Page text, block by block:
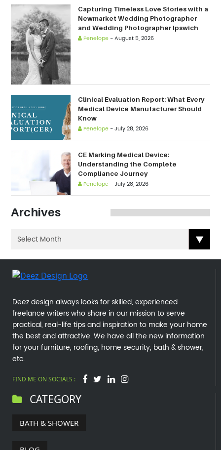
Capturing Timeless Love Stories with a
Newmarket Wedding Photographer
and Wedding Photographer Ipswich
Penelope -August 5, 2026
Clinical Evaluation Report: What Every
Medical Device Manufacturer Should
Know
Penelope -July 28, 2026
CE Marking Medical Device:
Understanding the Complete
Compliance Journey
Penelope -July 28, 2026
Archives
Deez design always looks for skilled, experienced
freelance writers who share in our mission to serve
practical, real-life tips and inspiration to make your home
the best and attractive. We have all the new information
for your furniture, roofing, home security, bath & shower,
etc.
FIND ME ON SOCIALS :
CATEGORY
BATH & SHOWER